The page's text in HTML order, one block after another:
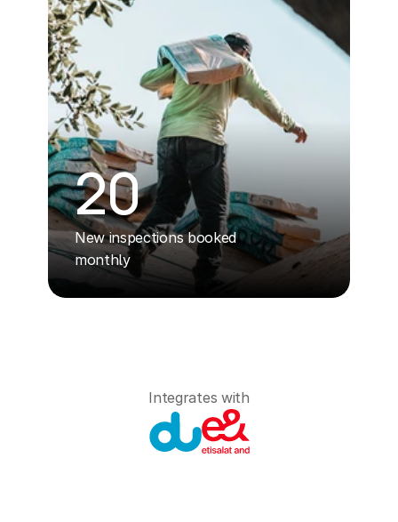
20
New inspections booked
monthly
Integrates with